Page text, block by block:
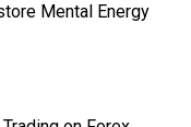
Mental Energy